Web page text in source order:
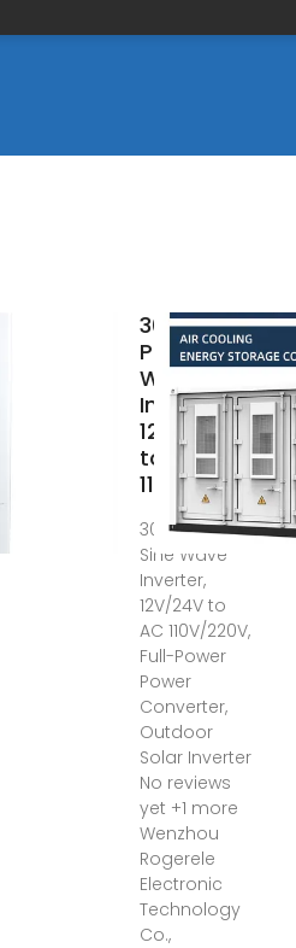
3000W
Pure Sine
Wave
Inverter,
12V/24V
to AC
110V/220V,
3000W Pure
Sine Wave
Inverter,
12V/24V to
AC 110V/220V,
Full-Power
Power
Converter,
Outdoor
Solar Inverter
No reviews
yet +1 more
Wenzhou
Rogerele
Electronic
Technology
Co.,